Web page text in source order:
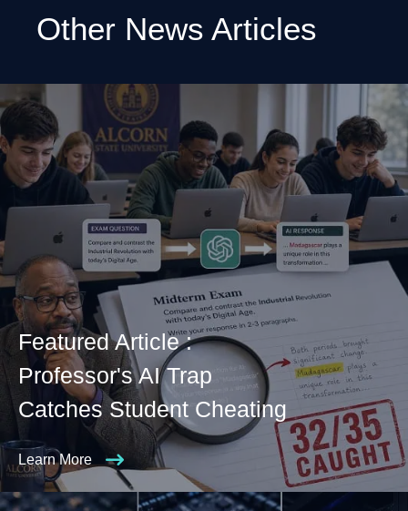
Other News Articles
Featured Article :
Professor's AI Trap
Catches Student Cheating
Learn More